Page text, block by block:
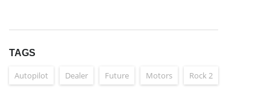
TAGS
Autopilot Dealer Future Motors Rock 2